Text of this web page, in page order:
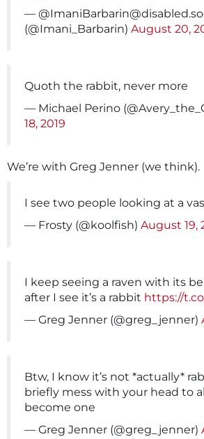
— @
(@Imani_Barbarin) August 20,
Quoth the rabbit, never more
— Michael Perino
18, 2019
We’re with Greg Jenner (we think).
I see two people looking at a
— Frosty (@koolfish) August 19,
I keep seeing a raven with its
after I see it’s a rabbit https://
— Greg Jenner (@greg_jenner)
Btw, I know it’s not *actually*
briefly mess with your head to
become one
— Greg Jenner (@greg_jenner)